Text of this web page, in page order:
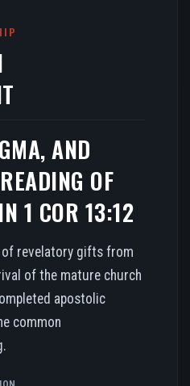
AND
OF
1 COR 13:12
of revelatory gifts from
of the mature church
apostolic
common